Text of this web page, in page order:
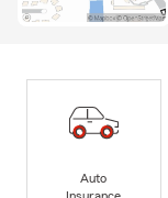
Auto
Insurance